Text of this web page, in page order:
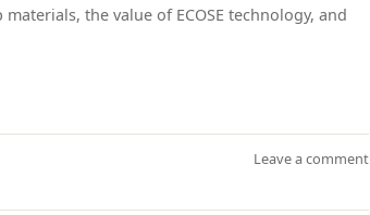
the value of ECOSE technology, and
Leave a comment